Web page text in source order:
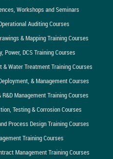
Workshops and Seminars
Auditing Courses
& Mapping Training Courses
Power, DCS Training Courses
Water Treatment Training Courses
& Management Courses
Management Training Courses
Testing & Corrosion Courses
Process Design Training Courses
Training Courses
Management Training Courses